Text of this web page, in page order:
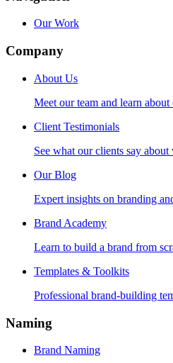
Our Work
Company
About Us
Meet our team and learn about
Client Testimonials
See what our clients say
Our Blog
Expert insights on branding
Brand Academy
Learn to build a brand from
Templates & Toolkits
Professional brand-building
Naming
Brand Naming